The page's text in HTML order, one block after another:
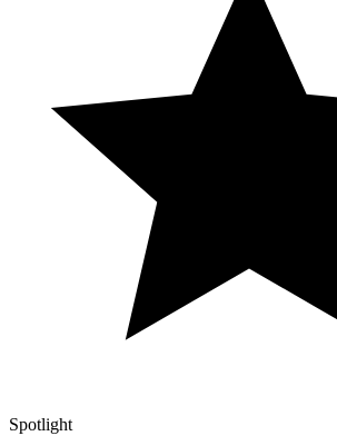
Spotlight